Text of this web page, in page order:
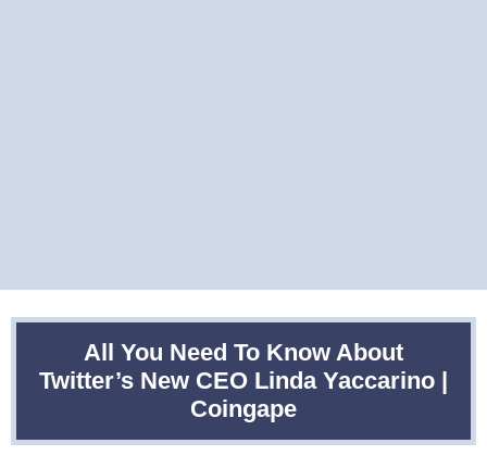
All You Need To Know About
Twitter’s New CEO Linda Yaccarino |
Coingape